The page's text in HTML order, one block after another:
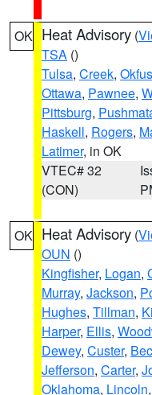
OK Heat Advisory (
TSA ()
Tulsa, Creek,
Ottawa, Pawnee,
Pittsburg,
Haskell, Rogers,
Latimer, in OK
VTEC# 32
(CON)
OK Heat Advisory (
OUN ()
Kingfisher, Logan,
Murray, Jackson,
Hughes, Tillman,
Harper, Ellis,
Dewey, Custer,
Jefferson, Carter,
Oklahoma, Lincoln,